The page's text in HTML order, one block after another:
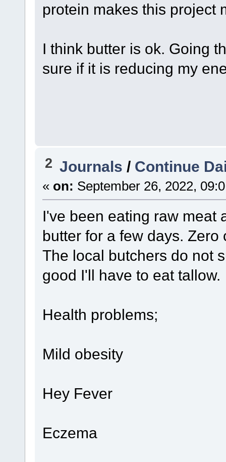
protein makes this project
I think butter is ok. Going
sure if it is reducing my
2 Journals / Continue
« on: September 26, 2022,
I've been eating raw meat
butter for a few days.
The local butchers do not
good I'll have to eat tallow.
Health problems;
Mild obesity
Hey Fever
Eczema